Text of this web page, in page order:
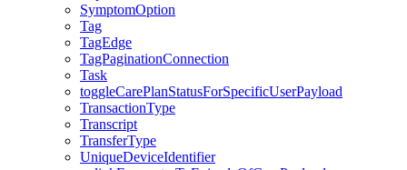
SymptomOption
Tag
TagEdge
TagPaginationConnection
Task
toggleCarePlanStatusForSpecificUserPayload
TransactionType
Transcript
TransferType
UniqueDeviceIdentifier